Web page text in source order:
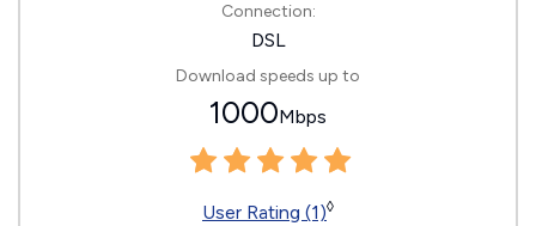
Connection:
DSL
Download speeds up to
1000Mbps
User Rating (1)◊